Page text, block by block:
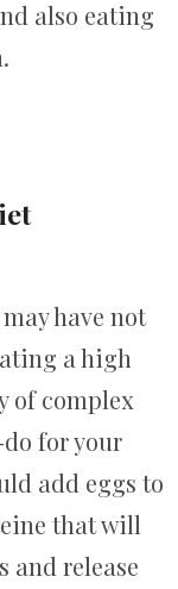
also eating
have not
a high
of complex
for your
add eggs to
that will
and release